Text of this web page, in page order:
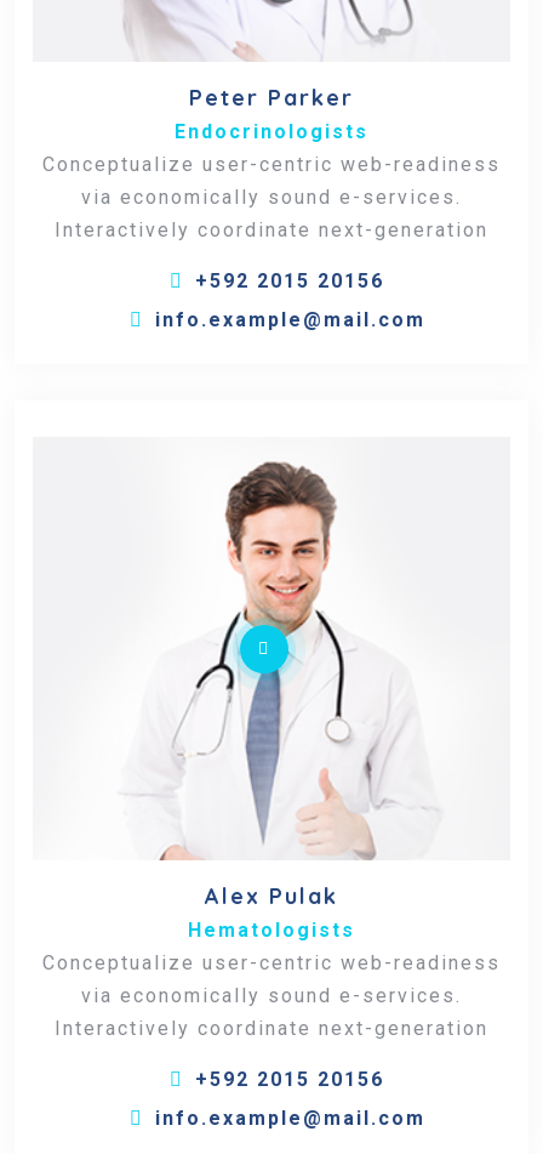
Peter Parker
Endocrinologists
Conceptualize user-centric web-readiness
via economically sound e-services.
Interactively coordinate next-generation
+592 2015 20156
info.example@mail.com
Alex Pulak
Hematologists
Conceptualize user-centric web-readiness
via economically sound e-services.
Interactively coordinate next-generation
+592 2015 20156
info.example@mail.com